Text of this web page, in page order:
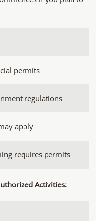
permits
regulations
apply
requires permits
Activities: